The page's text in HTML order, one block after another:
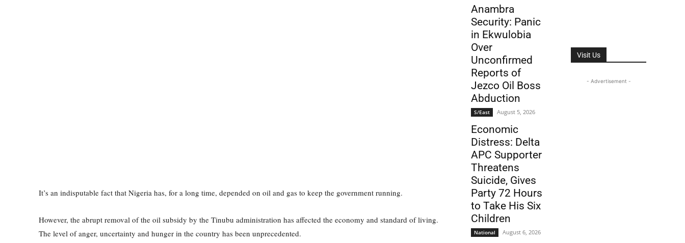
It’s an indisputable fact that Nigeria has, for a long time, depended on oil and gas to keep the government running.
However, the abrupt removal of the oil subsidy by the Tinubu administration has affected the economy and standard of living.
The level of anger, uncertainty and hunger in the country has been unprecedented.
Anambra
Security: Panic
in Ekwulobia
Over
Unconfirmed
Reports of
Jezco Oil Boss
Abduction
S/East August 5, 2026
Economic
Distress: Delta
APC Supporter
Threatens
Suicide, Gives
Party 72 Hours
to Take His Six
Children
National August 6, 2026
Visit Us
- Advertisement -